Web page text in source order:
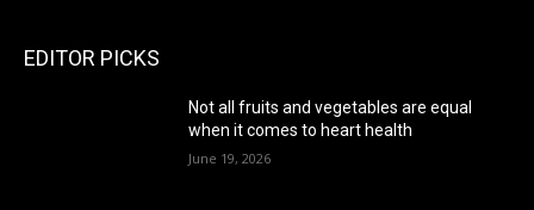
EDITOR PICKS
Not all fruits and vegetables are equal
when it comes to heart health
June 19, 2026